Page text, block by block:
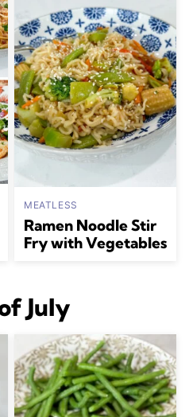
MEATLESS
Ramen Noodle Stir
Fry with Vegetables
July